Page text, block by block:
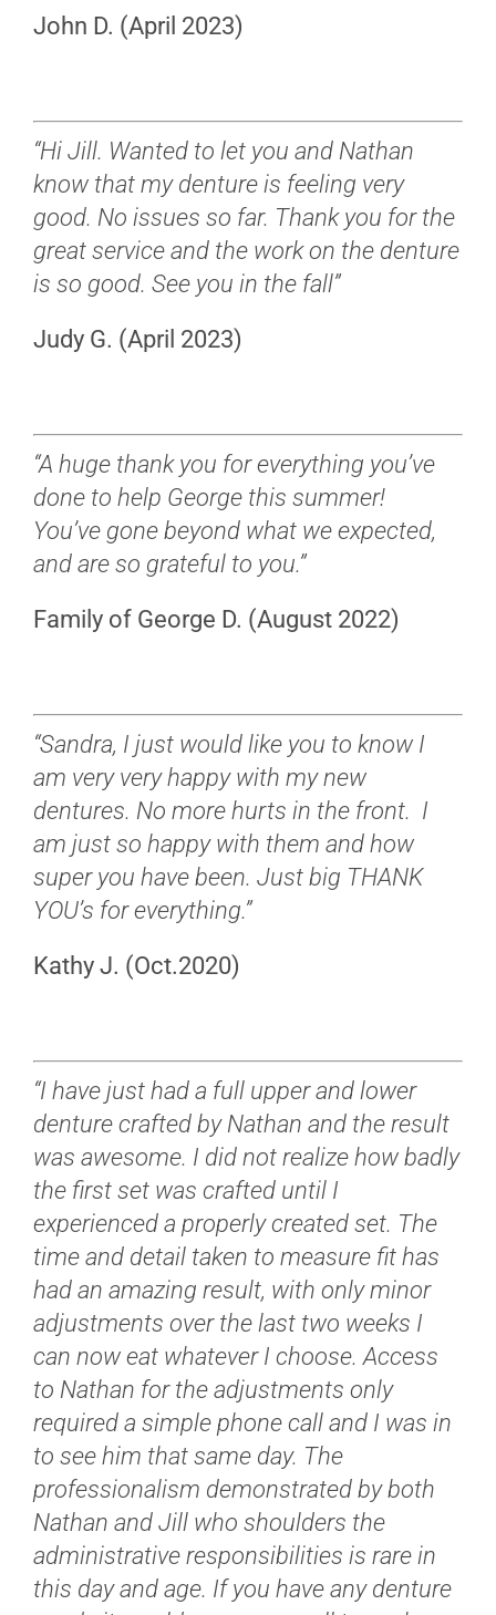
John D. (April 2023)
“Hi Jill. Wanted to let you and Nathan
know that my denture is feeling very
good. No issues so far. Thank you for the
great service and the work on the denture
is so good. See you in the fall”
Judy G. (April 2023)
“A huge thank you for everything you’ve
done to help George this summer!
You’ve gone beyond what we expected,
and are so grateful to you.”
Family of George D. (August 2022)
“Sandra, I just would like you to know I
am very very happy with my new
dentures. No more hurts in the front. I
am just so happy with them and how
super you have been. Just big THANK
YOU’s for everything.”
Kathy J. (Oct.2020)
“I have just had a full upper and lower
denture crafted by Nathan and the result
was awesome. I did not realize how badly
the first set was crafted until I
experienced a properly created set. The
time and detail taken to measure fit has
had an amazing result, with only minor
adjustments over the last two weeks I
can now eat whatever I choose. Access
to Nathan for the adjustments only
required a simple phone call and I was in
to see him that same day. The
professionalism demonstrated by both
Nathan and Jill who shoulders the
administrative responsibilities is rare in
this day and age. If you have any denture